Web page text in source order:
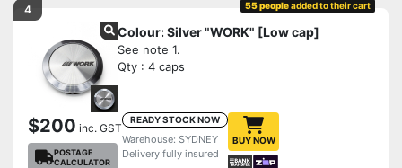
4 55 peopleadded to their cart
Colour: Silver "WORK" [Low cap]
See note 1.
Qty : 4 caps
$200 inc. GST
POSTAGE
CALCULATOR
READY STOCK NOW
Warehouse: SYDNEY
Delivery fully insured
BUY NOW